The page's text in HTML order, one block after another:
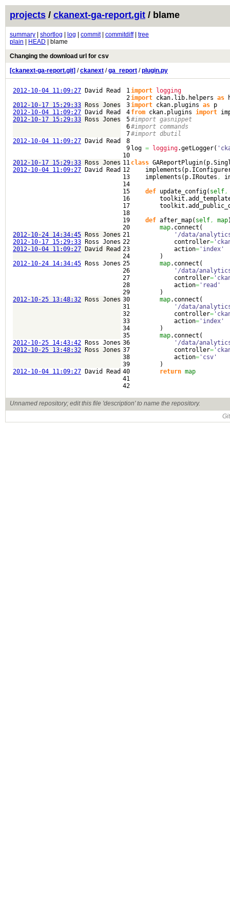
projects / ckanext-ga-report.git / blame
summary shortlog log commit| commitdiff| tree
plain
HEAD | blame
Changing the download url for csv
[ckanext-ga-report.git] /ckanext /ga_report /plugin.py
2012-10-04 11:09:27 David Read
2012-10-17 15:29:33 Ross Jones
2012-10-04 11:09:27 David Read
2012-10-17 15:29:33 Ross Jones
2012-10-04 11:09:27 David Read
2012-10-17 15:29:33 Ross Jones
2012-10-04 11:09:27 David Read
2012-10-24 14:34:45 Ross Jones
2012-10-17 15:29:33 Ross Jones
2012-10-04 11:09:27 David Read
2012-10-24 14:34:45 Ross Jones
2012-10-25 13:48:32 Ross Jones
2012-10-25 14:43:42 Ross Jones
2012-10-25 13:48:32 Ross Jones
2012-10-04 11:09:27 David Read
1
2
3
4
5
6
7
8
9
10
11
12
13
14
15
16
17
18
19
20
21
22
23
24
25
26
27
28
29
30
31
32
33
34
35
36
37
38
39
40
41
import
logging
import ckan. lib. helpers as
import ckan. plugins as
from ckan. plugins import
#import gasnippet
#import commands
#import dbutil
log = logging.getLogger(
class GAReportPlugin( p.
implements ( p.
implements ( p. IRoutes ,
def update_config( self,
toolkit.
toolkit.
def after_map( self, map
map. connect (
'/data/
controller=
action= 'index'
)
map. connect (
'/data/
controller=
action= 'read'
)
map. connect (
'/data/
controller=
action= 'index'
)
map. connect (
'/data/
controller=
action= 'csv'
)
return map
Unnamed repository; edit this file 'description' to name the repository.